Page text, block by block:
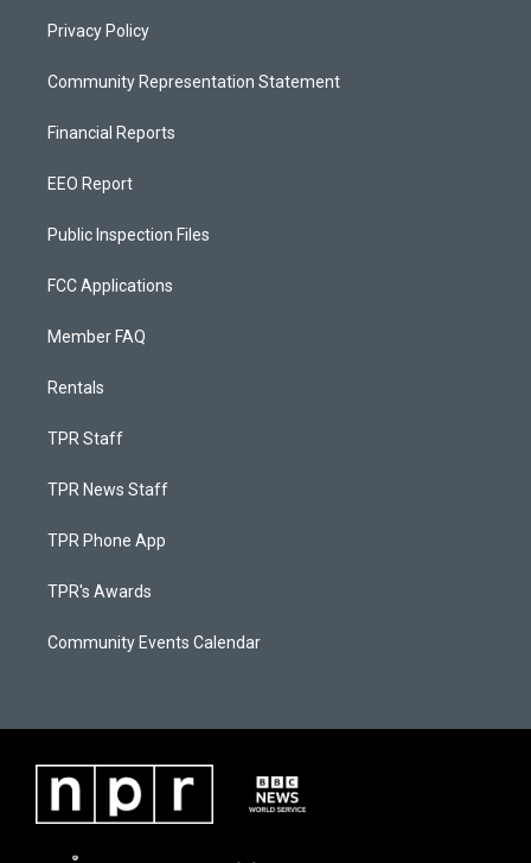
Privacy Policy
Community Representation Statement
Financial Reports
EEO Report
Public Inspection Files
FCC Applications
Member FAQ
Rentals
TPR Staff
TPR News Staff
TPR Phone App
TPR's Awards
Community Events Calendar